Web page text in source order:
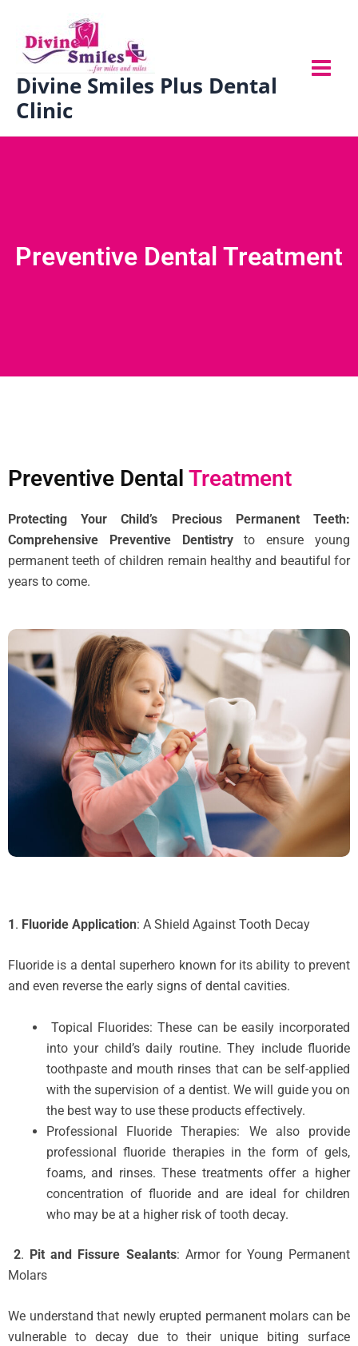
content
Divine Smiles Plus Dental
Clinic
Preventive Dental Treatment
Preventive Dental Treatment
Protecting Your Child’s Precious Permanent Teeth:
Comprehensive Preventive Dentistryto ensure young
permanent teeth of children remain healthy and beautiful for
years to come.
1. Fluoride Application: A Shield Against Tooth Decay
Fluoride is a dental superhero known for its ability to prevent
and even reverse the early signs of dental cavities.
Topical Fluorides: These can be easily incorporated
into your child’s daily routine. They include fluoride
toothpaste and mouth rinses that can be self-applied
with the supervision of a dentist. We will guide you on
the best way to use these products effectively.
Professional Fluoride Therapies: We also provide
professional fluoride therapies in the form of gels,
foams, and rinses. These treatments offer a higher
concentration of fluoride and are ideal for children
who may be at a higher risk of tooth decay.
2. Pit and Fissure Sealants: Armor for Young Permanent
Molars
We understand that newly erupted permanent molars can be
vulnerable to decay due to their unique biting surface